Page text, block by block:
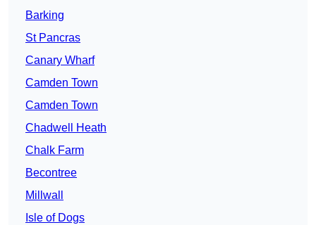
Barking
St Pancras
Canary Wharf
Camden Town
Camden Town
Chadwell Heath
Chalk Farm
Becontree
Millwall
Isle of Dogs